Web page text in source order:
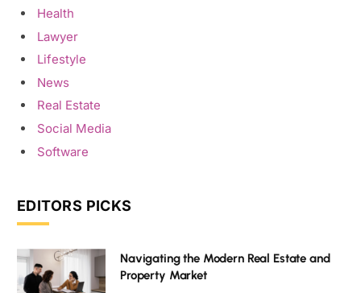
Health
Lawyer
Lifestyle
News
Real Estate
Social Media
Software
EDITORS PICKS
Navigating the Modern Real Estate and
Property Market